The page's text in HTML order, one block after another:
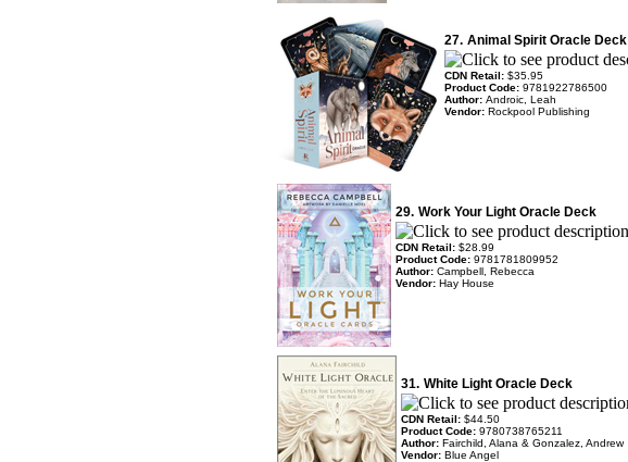
27. Animal Spirit Oracle Deck
CDN Retail: $35.95
Product Code: 9781922786500
Author: Androic, Leah
Vendor: Rockpool Publishing
29. Work Your Light Oracle Deck
CDN Retail: $28.99
Product Code: 9781781809952
Author: Campbell, Rebecca
Vendor: Hay House
31. White Light Oracle Deck
CDN Retail: $44.50
Product Code: 9780738765211
Author: Fairchild, Alana & Gonzalez, Andrew
Vendor: Blue Angel